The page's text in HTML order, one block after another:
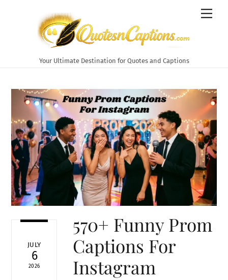
Your Ultimate Destination for Quotes and Captions
JULY
6
2026
570+ Funny Prom
Captions For
Instagram